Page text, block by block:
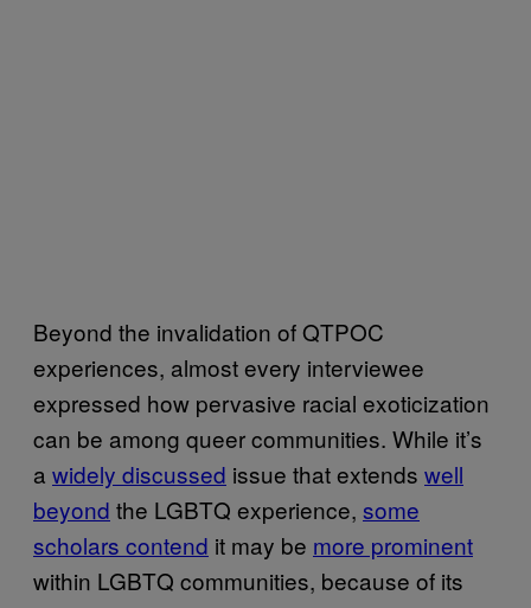
Beyond the invalidation of QTPOC
experiences, almost every interviewee
expressed how pervasive racial exoticization
can be among queer communities. While it’s
a widely discussed issue that extends well
beyond the LGBTQ experience, some
scholars contend it may be more prominent
within LGBTQ communities, because of its